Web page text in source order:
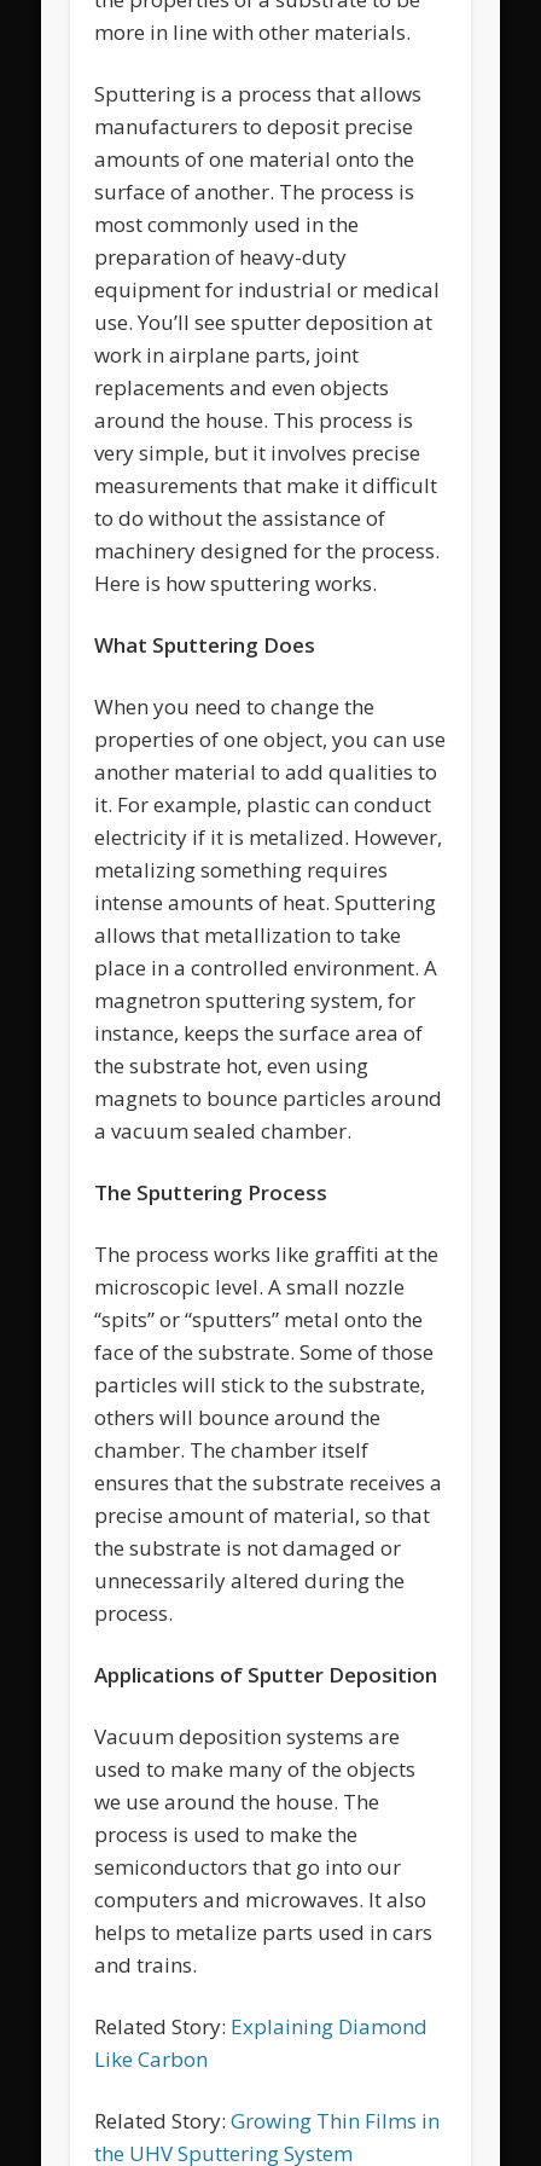
more in line with other materials.
Sputtering is a process that allows
manufacturers to deposit precise
amounts of one material onto the
surface of another. The process is
most commonly used in the
preparation of heavy-duty
equipment for industrial or medical
use. You’ll see sputter deposition at
work in airplane parts, joint
replacements and even objects
around the house. This process is
very simple, but it involves precise
measurements that make it difficult
to do without the assistance of
machinery designed for the process.
Here is how sputtering works.
What Sputtering Does
When you need to change the
properties of one object, you can use
another material to add qualities to
it. For example, plastic can conduct
electricity if it is metalized. However,
metalizing something requires
intense amounts of heat. Sputtering
allows that metallization to take
place in a controlled environment. A
magnetron sputtering system, for
instance, keeps the surface area of
the substrate hot, even using
magnets to bounce particles around
a vacuum sealed chamber.
The Sputtering Process
The process works like graffiti at the
microscopic level. A small nozzle
“spits” or “sputters” metal onto the
face of the substrate. Some of those
particles will stick to the substrate,
others will bounce around the
chamber. The chamber itself
ensures that the substrate receives a
precise amount of material, so that
the substrate is not damaged or
unnecessarily altered during the
process.
Applications of Sputter Deposition
Vacuum deposition systems are
used to make many of the objects
we use around the house. The
process is used to make the
semiconductors that go into our
computers and microwaves. It also
helps to metalize parts used in cars
and trains.
Related Story: Explaining Diamond
Like Carbon
Related Story:Growing Thin Films in
the UHV Sputtering System